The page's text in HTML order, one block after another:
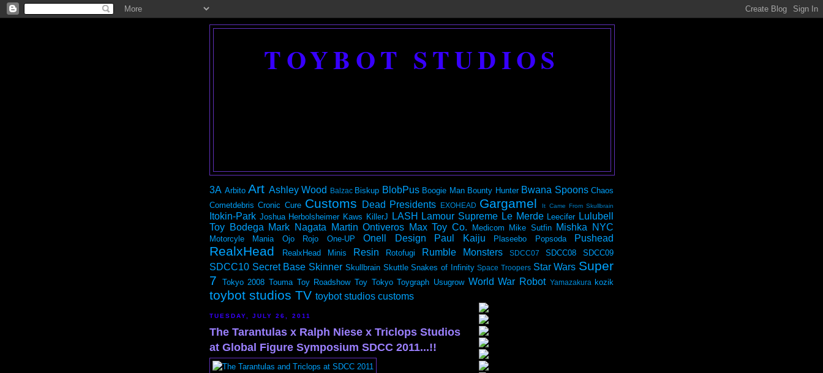
TOYBOT STUDIOS
3A Arbito Art Ashley Wood Balzac Biskup BlobPus Boogie Man Bounty Hunter Bwana Spoons Chaos
Cometdebris Cronic Cure Customs Dead Presidents EXOHEAD Gargamel It Came From Skullbrain
Itokin-Park Joshua Herbolsheimer Kaws KillerJ LASH Lamour Supreme Le Merde Leecifer Lulubell
Toy Bodega Mark Nagata Martin Ontiveros Max Toy Co. Medicom Mike Sutfin Mishka NYC
Motorcyle Mania Ojo Rojo One-UP Onell Design Paul Kaiju Plaseebo Popsoda Pushead
RealxHead RealxHead Minis Resin Rotofugi Rumble Monsters SDCC07 SDCC08 SDCC09
SDCC10 Secret Base Skinner Skullbrain Skuttle Snakes of Infinity Space Troopers Star Wars Super
7
Tokyo 2008 Touma Toy Roadshow Toy Tokyo Toygraph Usugrow World War Robot Yamazakura kozik
toybot studios TV toybot studios customs
TUESDAY, JULY 26, 2011
The Tarantulas x Ralph Niese x Triclops Studios
at Global Figure Symposium SDCC 2011...!!